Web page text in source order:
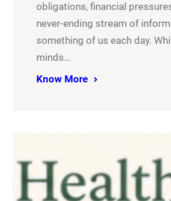
obligations, financial
never-ending stream of
something of us each day.
minds…
Know More